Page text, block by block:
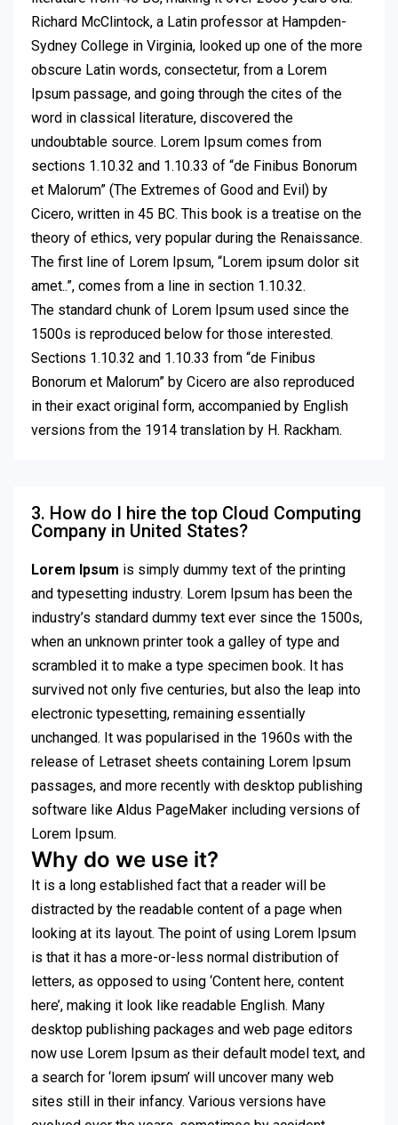
Richard McClintock, a Latin professor at Hampden-
Sydney College in Virginia, looked up one of the more
obscure Latin words, consectetur, from a Lorem
Ipsum passage, and going through the cites of the
word in classical literature, discovered the
undoubtable source. Lorem Ipsum comes from
sections 1.10.32 and 1.10.33 of “de Finibus Bonorum
et Malorum” (The Extremes of Good and Evil) by
Cicero, written in 45 BC. This book is a treatise on the
theory of ethics, very popular during the Renaissance.
The first line of Lorem Ipsum, “Lorem ipsum dolor sit
amet..”, comes from a line in section 1.10.32.
The standard chunk of Lorem Ipsum used since the
1500s is reproduced below for those interested.
Sections 1.10.32 and 1.10.33 from “de Finibus
Bonorum et Malorum” by Cicero are also reproduced
in their exact original form, accompanied by English
versions from the 1914 translation by H. Rackham.
3. How do I hire the top Cloud Computing
Company in United States?
Lorem Ipsum is simply dummy text of the printing
and typesetting industry. Lorem Ipsum has been the
industry’s standard dummy text ever since the 1500s,
when an unknown printer took a galley of type and
scrambled it to make a type specimen book. It has
survived not only five centuries, but also the leap into
electronic typesetting, remaining essentially
unchanged. It was popularised in the 1960s with the
release of Letraset sheets containing Lorem Ipsum
passages, and more recently with desktop publishing
software like Aldus PageMaker including versions of
Lorem Ipsum.
Why do we use it?
It is a long established fact that a reader will be
distracted by the readable content of a page when
looking at its layout. The point of using Lorem Ipsum
is that it has a more-or-less normal distribution of
letters, as opposed to using ‘Content here, content
here’, making it look like readable English. Many
desktop publishing packages and web page editors
now use Lorem Ipsum as their default model text, and
a search for ‘lorem ipsum’ will uncover many web
sites still in their infancy. Various versions have